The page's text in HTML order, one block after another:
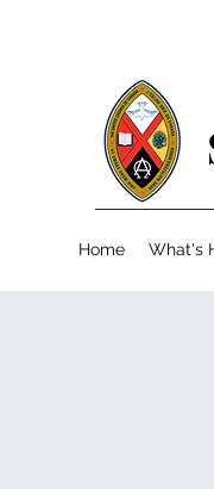
Home What's